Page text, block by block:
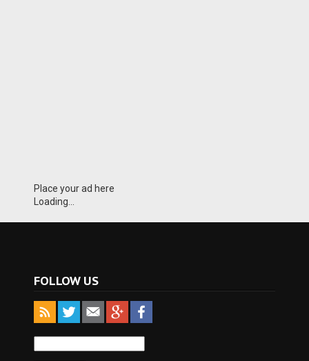
Place your ad here
Loading...
FOLLOW US